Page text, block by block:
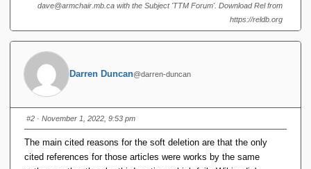
dave@armchair.mb.ca with the Subject 'TTM Forum'. Download Rel from
https://reldb.org
Darren Duncan@darren-duncan
#2 · November 1, 2022, 9:53 pm
The main cited reasons for the soft deletion are that the only
cited references for those articles were works by the same